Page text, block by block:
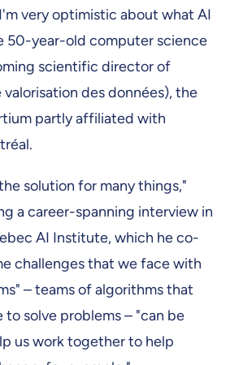
very optimistic about what AI
50-year-old computer science
scientific director of
des données), the
partly affiliated with
solution for many things,"
a career-spanning interview in
AI Institute, which he co-
challenges that we face with
– teams of algorithms that
solve problems – "can be
us work together to help